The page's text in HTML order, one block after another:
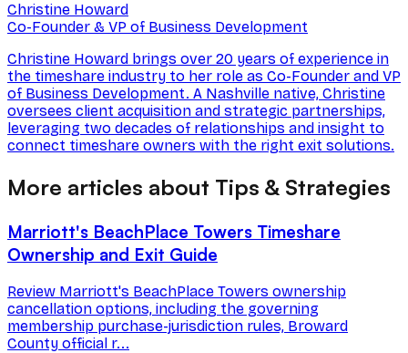
Christine Howard
Co-Founder & VP of Business Development
Christine Howard brings over 20 years of experience in
the timeshare industry to her role as Co-Founder and VP
of Business Development. A Nashville native, Christine
oversees client acquisition and strategic partnerships,
leveraging two decades of relationships and insight to
connect timeshare owners with the right exit solutions.
More articles about Tips & Strategies
Marriott's BeachPlace Towers Timeshare
Ownership and Exit Guide
Review Marriott's BeachPlace Towers ownership
cancellation options, including the governing
membership purchase-jurisdiction rules, Broward
County official r...